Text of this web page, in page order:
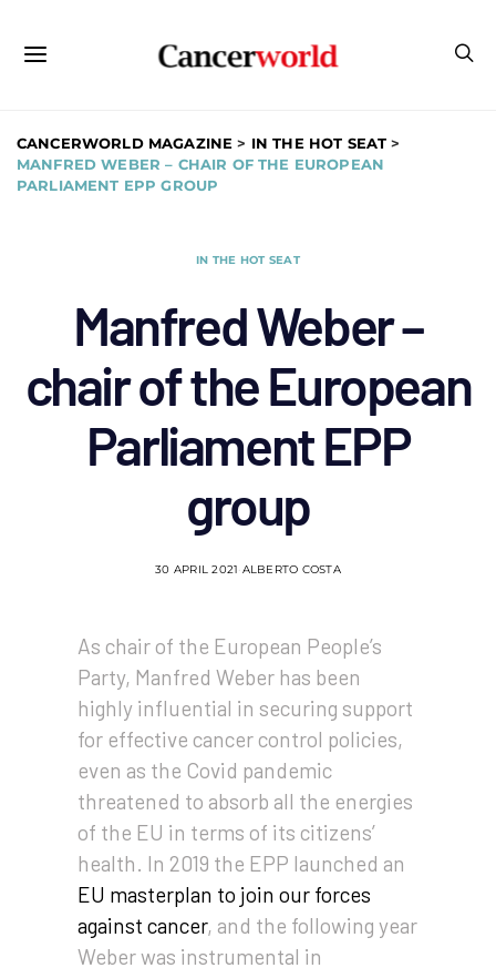
CANCERWORLD MAGAZINE > IN THE HOT SEAT >
MANFRED WEBER – CHAIR OF THE EUROPEAN
PARLIAMENT EPP GROUP
IN THE HOT SEAT
Manfred Weber –
chair of the European
Parliament EPP
group
30 APRIL 2021 ALBERTO COSTA
As chair of the European People’s
Party, Manfred Weber has been
highly influential in securing support
for effective cancer control policies,
even as the Covid pandemic
threatened to absorb all the energies
of the EU in terms of its citizens’
health. In 2019 the EPP launched an
EU masterplan to join our forces
against cancer, and the following year
Weber was instrumental in